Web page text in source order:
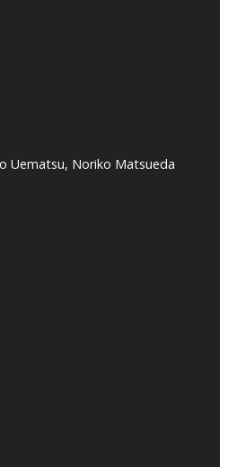
Uematsu, Noriko Matsueda